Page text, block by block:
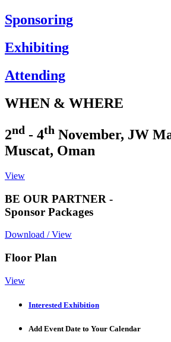
Sponsoring
Exhibiting
Attending
WHEN & WHERE
2nd - 4th November, JW
Muscat, Oman
View
BE OUR PARTNER -
Sponsor Packages
Download / View
Floor Plan
View
Interested Exhibition
Add Event Date to Your Calendar